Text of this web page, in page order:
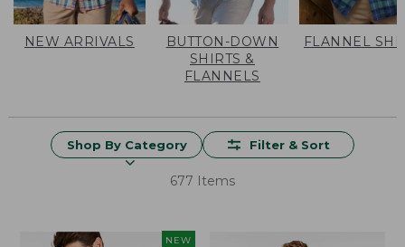
NEW ARRIVALS
BUTTON-DOWN
SHIRTS &
FLANNELS
FLANNEL
Shop By Category Filter & Sort
677 Items
NEW